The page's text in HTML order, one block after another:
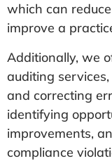
which can
improve a
Additionally, we
auditing
and correcting
identifying
improvements,
compliance